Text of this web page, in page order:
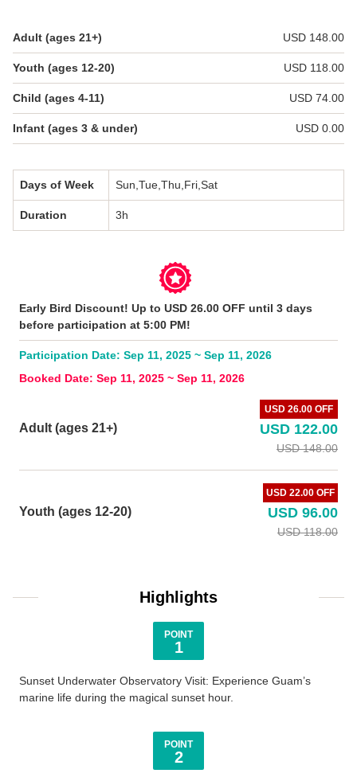
Adult (ages 21+) USD 148.00
Youth (ages 12-20) USD 118.00
Child (ages 4-11) USD 74.00
Infant (ages 3 & under) USD 0.00
Days of Week Sun,Tue,Thu,Fri,Sat
Duration 3h
Early Bird Discount! Up to USD 26.00 OFF until 3 days
before participation at 5:00 PM!
Participation Date: Sep 11, 2025 ~ Sep 11, 2026
Booked Date: Sep 11, 2025 ~ Sep 11, 2026
Adult (ages 21+)
USD 26.00 OFF
USD 122.00
USD 148.00
Youth (ages 12-20)
USD 22.00 OFF
USD 96.00
USD 118.00
Highlights
POINT
1
Sunset Underwater Observatory Visit: Experience Guam’s
marine life during the magical sunset hour.
POINT
2